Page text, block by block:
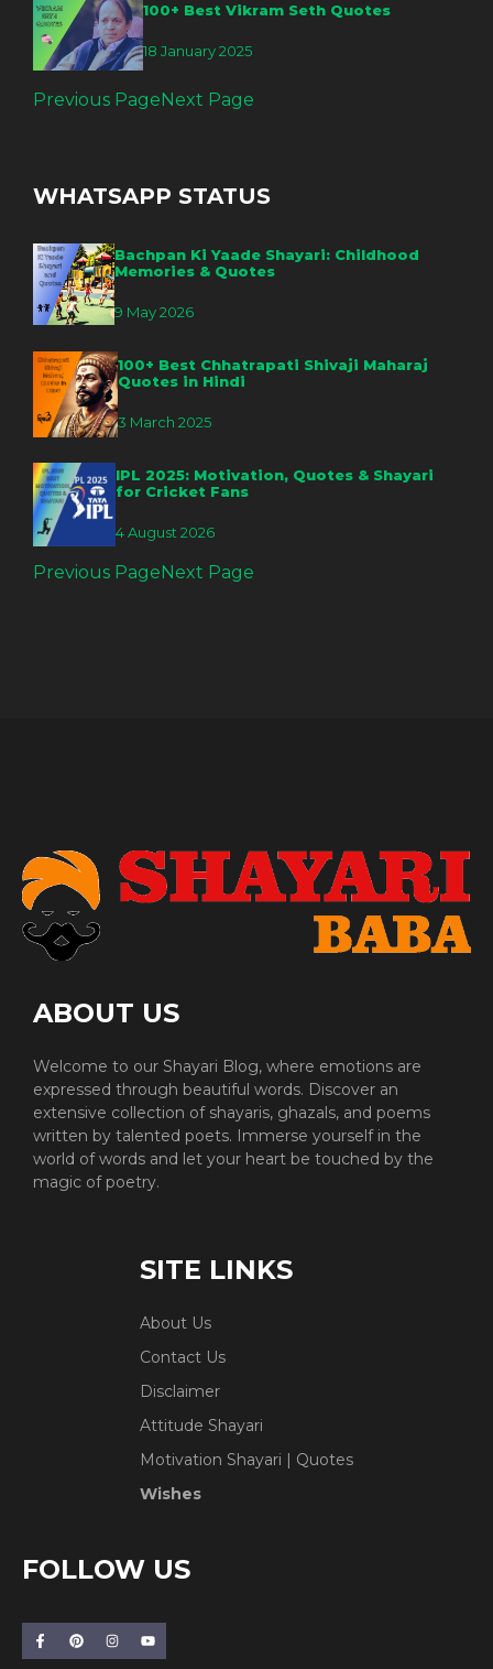
100+ Best Vikram Seth Quotes
18 January 2025
Previous PageNext Page
WHATSAPP STATUS
Bachpan Ki Yaade Shayari: Childhood
Memories & Quotes
9 May 2026
100+ Best Chhatrapati Shivaji Maharaj
Quotes in Hindi
3 March 2025
IPL 2025: Motivation, Quotes & Shayari
for Cricket Fans
4 August 2026
Previous PageNext Page
ABOUT US
Welcome to our Shayari Blog, where emotions are
expressed through beautiful words. Discover an
extensive collection of shayaris, ghazals, and poems
written by talented poets. Immerse yourself in the
world of words and let your heart be touched by the
magic of poetry.
SITE LINKS
About Us
Contact Us
Disclaimer
Attitude Shayari
Motivation Shayari | Quotes
Wishes
FOLLOW US